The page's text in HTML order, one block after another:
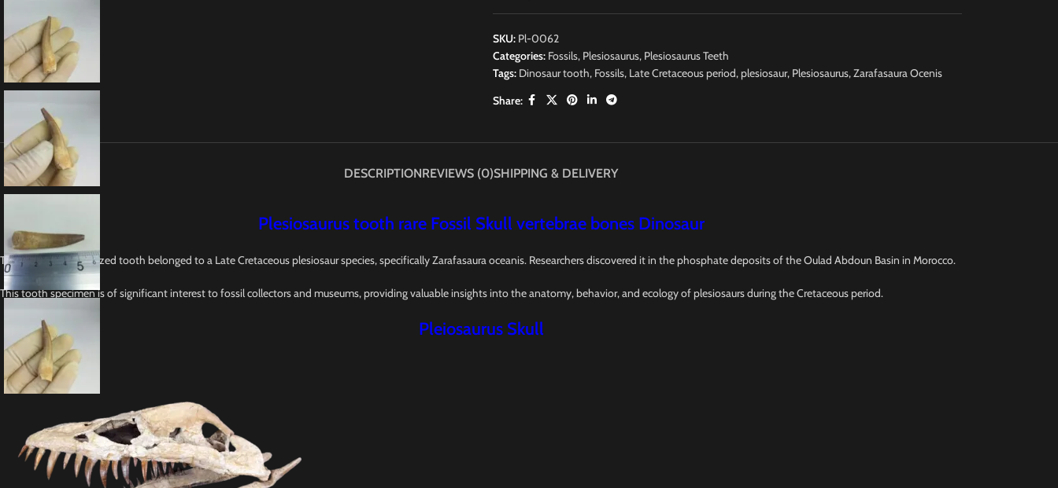
SKU: Pl-0062
Categories: Fossils, Plesiosaurus, Plesiosaurus Teeth
Tags: Dinosaur tooth, Fossils, Late Cretaceous period,plesiosaur, Plesiosaurus,Zarafasaura Ocenis
Share:
DESCRIPTIONREVIEWS (0)SHIPPING & DELIVERY
Plesiosaurus tooth rare Fossil Skull vertebrae bones Dinosaur
This 2.5-inches fossilized tooth belonged to a Late Cretaceous plesiosaur species, specifically Zarafasaura oceanis. Researchers discovered it in the phosphate deposits of the Oulad Abdoun Basin in Morocco.
This tooth specimen is of significant interest to fossil collectors and museums, providing valuable insights into the anatomy, behavior, and ecology of plesiosaurs during the Cretaceous period.
Pleiosaurus Skull